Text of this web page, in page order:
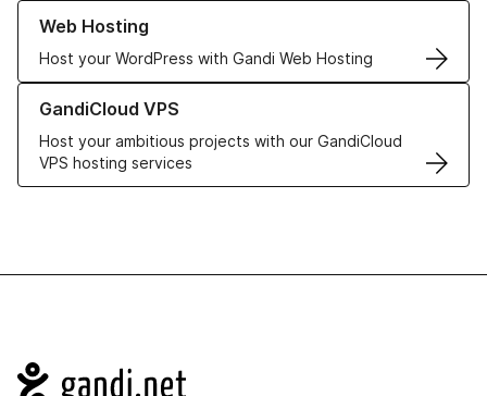
Web Hosting
Host your WordPress with Gandi Web Hosting
Learn more about our Web Hosting solutions
GandiCloud VPS
Host your ambitious projects with our GandiCloud
VPS hosting services
Learn more about GandiCloud VPS
Navigation